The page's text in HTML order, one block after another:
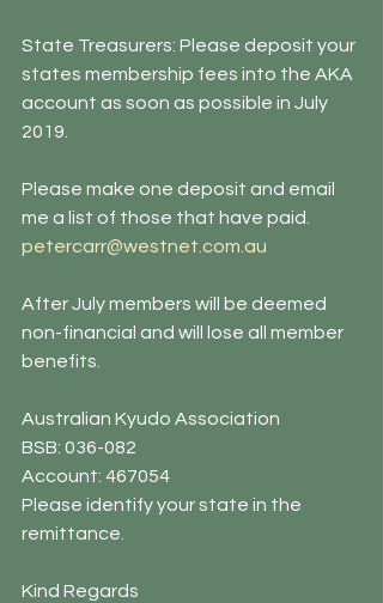
State Treasurers: Please deposit your
states membership fees into the AKA
account as soon as possible in July
2019.
Please make one deposit and email
me a list of those that have paid.
petercarr@westnet.com.au
After July members will be deemed
non-financial and will lose all member
benefits.
Australian Kyudo Association
BSB: 036-082
Account: 467054
Please identify your state in the
remittance.
Kind Regards